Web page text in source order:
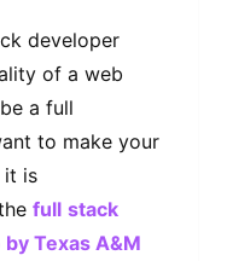
developer
of a web
a full
to make your
it is
full stack
by Texas A&M